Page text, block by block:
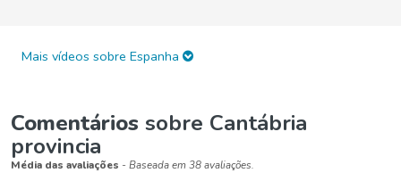
Mais vídeos sobre Espanha
Comentários sobre Cantábria
provincia
Média das avaliações - Baseada em 38 avaliações.